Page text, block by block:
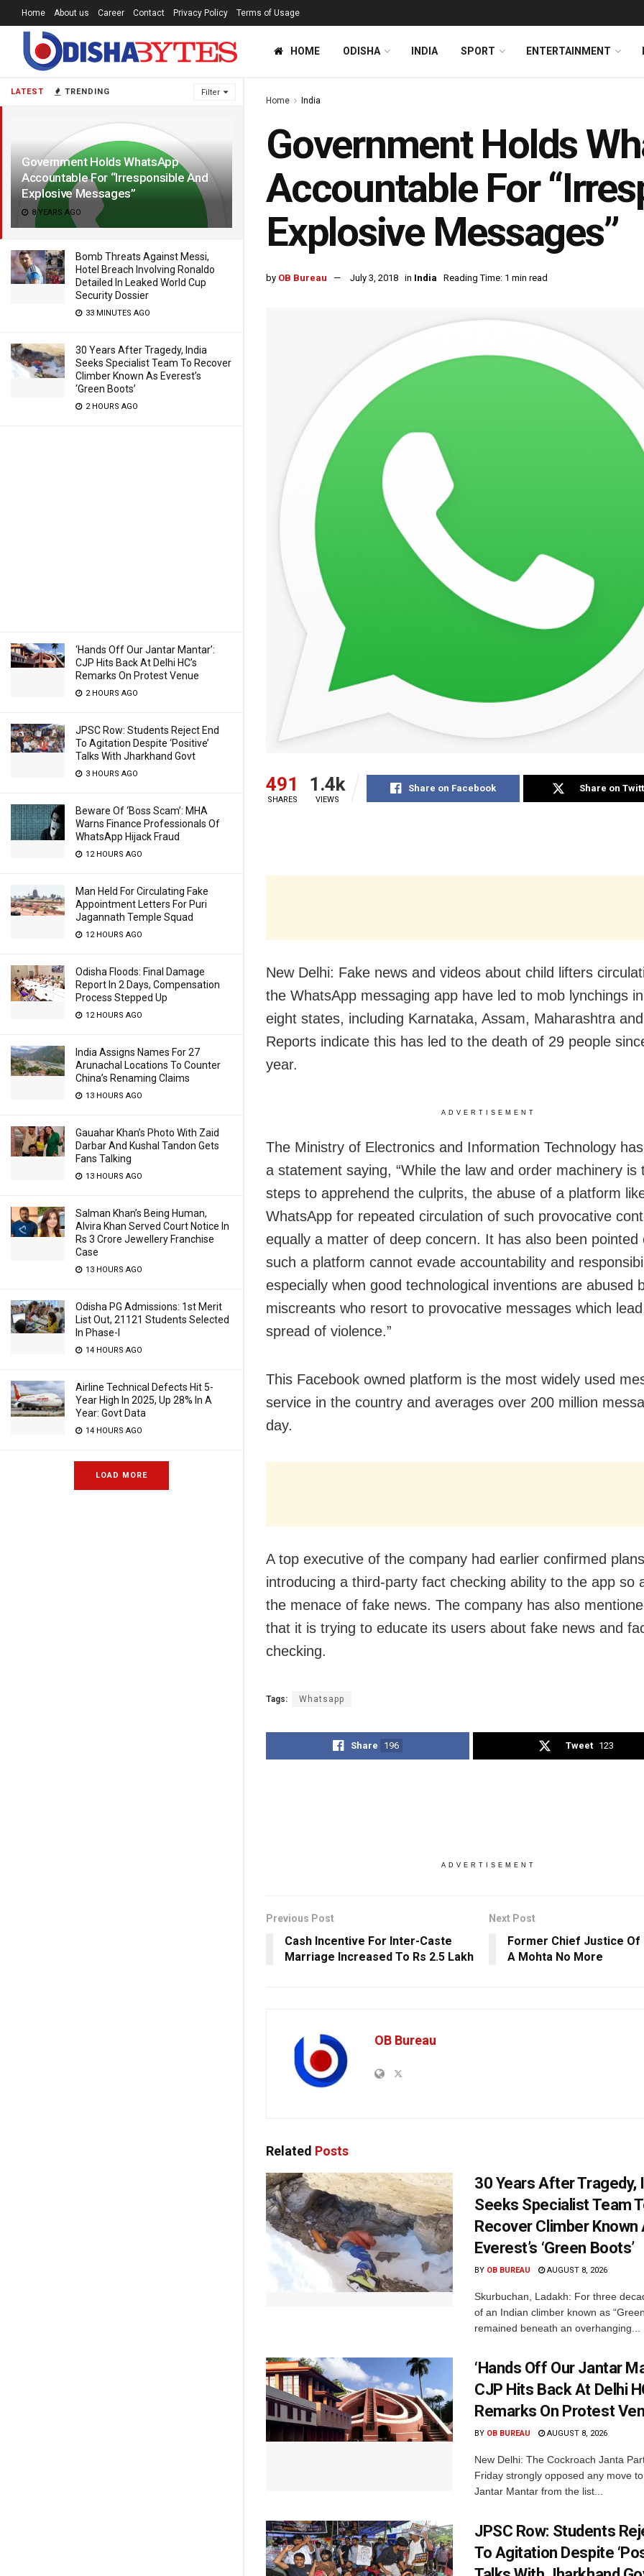
LATEST TRENDING Filter
Government Holds WhatsApp
Accountable For “Irresponsible And
Explosive Messages”
8 YEARS AGO
Bomb Threats Against Messi,
Hotel Breach Involving Ronaldo
Detailed In Leaked World Cup
Security Dossier
33 MINUTES AGO
30 Years After Tragedy, India
Seeks Specialist Team To Recover
Climber Known As Everest’s
‘Green Boots’
2 HOURS AGO
‘Hands Off Our Jantar Mantar’:
CJP Hits Back At Delhi HC’s
Remarks On Protest Venue
2 HOURS AGO
JPSC Row: Students Reject End
To Agitation Despite ‘Positive’
Talks With Jharkhand Govt
3 HOURS AGO
Beware Of ‘Boss Scam’: MHA
Warns Finance Professionals Of
WhatsApp Hijack Fraud
12 HOURS AGO
Man Held For Circulating Fake
Appointment Letters For Puri
Jagannath Temple Squad
12 HOURS AGO
Odisha Floods: Final Damage
Report In 2 Days, Compensation
Process Stepped Up
12 HOURS AGO
India Assigns Names For 27
Arunachal Locations To Counter
China’s Renaming Claims
13 HOURS AGO
Gauahar Khan’s Photo With Zaid
Darbar And Kushal Tandon Gets
Fans Talking
13 HOURS AGO
Salman Khan’s Being Human,
Alvira Khan Served Court Notice In
Rs 3 Crore Jewellery Franchise
Case
13 HOURS AGO
Odisha PG Admissions: 1st Merit
List Out, 21121 Students Selected
In Phase-I
14 HOURS AGO
Airline Technical Defects Hit 5-
Year High In 2025, Up 28% In A
Year: Govt Data
14 HOURS AGO
LOAD MORE
Home About us Career Contact Privacy Policy Terms of Usage
HOME ODISHA INDIA SPORT ENTERTAINMENT
Home India
Government Holds
Accountable For
Explosive Messages”
by OB Bureau July 3, 2018 in India Reading Time: 1 min read
491
SHARES
1.4k
VIEWS
Share on Facebook Share on
New Delhi: Fake news and videos about child lifters
the WhatsApp messaging app have led to mob lynchings
eight states, including Karnataka, Assam, Maharashtra
Reports indicate this has led to the death of 29 people
year.
ADVERTISEMENT
The Ministry of Electronics and Information Technology
a statement saying, “While the law and order machinery is
steps to apprehend the culprits, the abuse of a platform
WhatsApp for repeated circulation of such provocative
equally a matter of deep concern. It has also been pointed
such a platform cannot evade accountability and
especially when good technological inventions are abused
miscreants who resort to provocative messages which
spread of violence.”
This Facebook owned platform is the most widely used
service in the country and averages over 200 million
day.
A top executive of the company had earlier confirmed
introducing a third-party fact checking ability to the app so
the menace of fake news. The company has also
that it is trying to educate its users about fake news and
checking.
Tags: Whatsapp
Share 196 Tweet 123
ADVERTISEMENT
Previous Post
Cash Incentive For Inter-Caste
Marriage Increased To Rs 2.5 Lakh
Next Post
Former Chief Justice Of
A Mohta No More
OB Bureau
Related Posts
30 Years After Tragedy,
Seeks Specialist Team
Recover Climber Known
Everest’s ‘Green Boots’
BY OB BUREAU AUGUST 8, 2026
Skurbuchan, Ladakh: For three
of an Indian climber known as
remained beneath an overhanging...
‘Hands Off Our Jantar
CJP Hits Back At Delhi
Remarks On Protest
BY OB BUREAU AUGUST 8, 2026
New Delhi: The Cockroach Janta
Friday strongly opposed any move
Jantar Mantar from the list...
JPSC Row: Students
To Agitation Despite